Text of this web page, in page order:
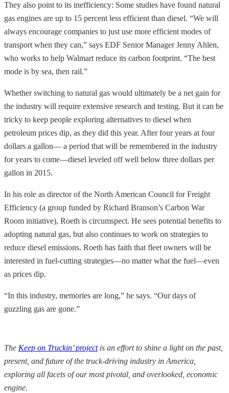
They also point to its inefficiency: Some studies have found natural
gas engines are up to 15 percent less efficient than diesel. “We will
always encourage companies to just use more efficient modes of
transport when they can,” says EDF Senior Manager Jenny Ahlen,
who works to help Walmart reduce its carbon footprint. “The best
mode is by sea, then rail.”
Whether switching to natural gas would ultimately be a net gain for
the industry will require extensive research and testing. But it can be
tricky to keep people exploring alternatives to diesel when
petroleum prices dip, as they did this year. After four years at four
dollars a gallon— a period that will be remembered in the industry
for years to come—diesel leveled off well below three dollars per
gallon in 2015.
In his role as director of the North American Council for Freight
Efficiency (a group funded by Richard Branson’s Carbon War
Room initiative), Roeth is circumspect. He sees potential benefits to
adopting natural gas, but also continues to work on strategies to
reduce diesel emissions. Roeth has faith that fleet owners will be
interested in fuel-cutting strategies—no matter what the fuel—even
as prices dip.
“In this industry, memories are long,” he says. “Our days of
guzzling gas are gone.”
The Keep on Truckin’ projectis an effort to shine a light on the past,
present, and future of the truck-driving industry in America,
exploring all facets of our most pivotal, and overlooked, economic
engine.